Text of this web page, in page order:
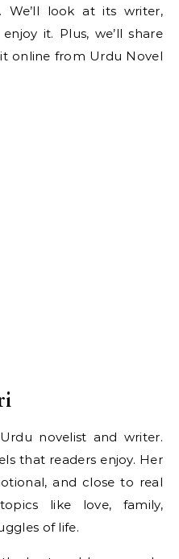
We’ll look at its writer,
it. Plus, we’ll share
online from Urdu Novel
novelist and writer.
that readers enjoy. Her
and close to real
like love, family,
of life.